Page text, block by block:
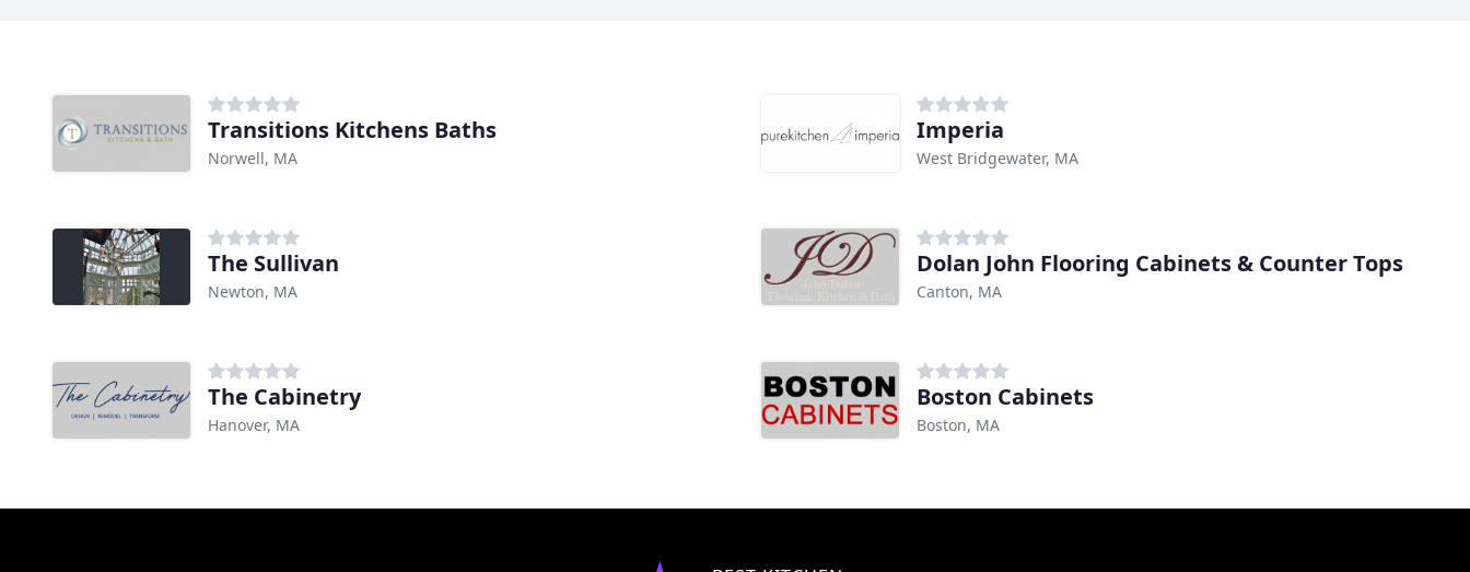
Transitions Kitchens Baths
Norwell, MA
Imperia
West Bridgewater, MA
The Sullivan
Newton, MA
Dolan John Flooring Cabinets & Counter Tops
Canton, MA
The Cabinetry
Hanover, MA
Boston Cabinets
Boston, MA